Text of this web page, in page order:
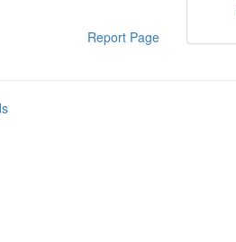
Report Page